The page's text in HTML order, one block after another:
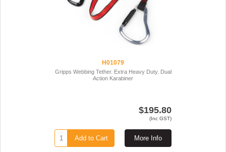
H01079
Gripps Webbing Tether. Extra Heavy Duty. Dual
Action Karabiner
$195.80
(Inc GST)
More Info
Add to Cart